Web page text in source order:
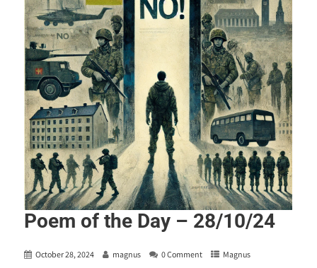
Poem of the Day – 28/10/24
October 28, 2024 magnus 0 Comment Magnus